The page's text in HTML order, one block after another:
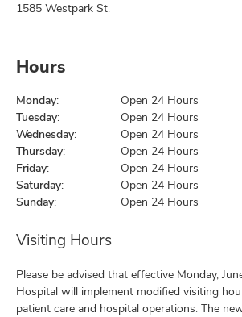
1585 Westpark St.
Hours
Monday:
Open 24 Hours
Tuesday:
Open 24 Hours
Wednesday:
Open 24 Hours
Thursday:
Open 24 Hours
Friday:
Open 24 Hours
Saturday:
Open 24 Hours
Sunday:
Open 24 Hours
Visiting Hours
Please be advised that effective Monday,
Hospital will implement modified visiting
patient care and hospital operations. The